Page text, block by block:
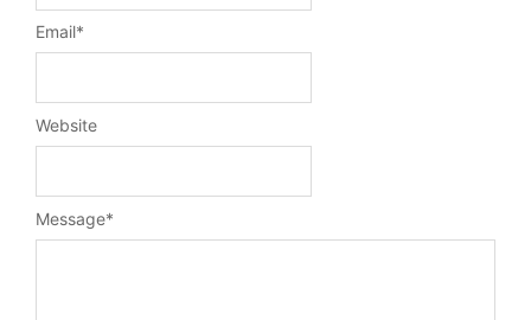
Message*
Email*
Website